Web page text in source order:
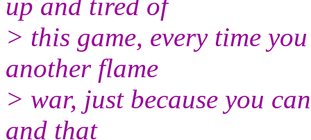
> this game, every time
another flame
> war, just because you
and that